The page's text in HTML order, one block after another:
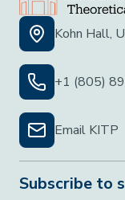
Kohn Hall,
+1 (805)
Email KITP
Subscribe to